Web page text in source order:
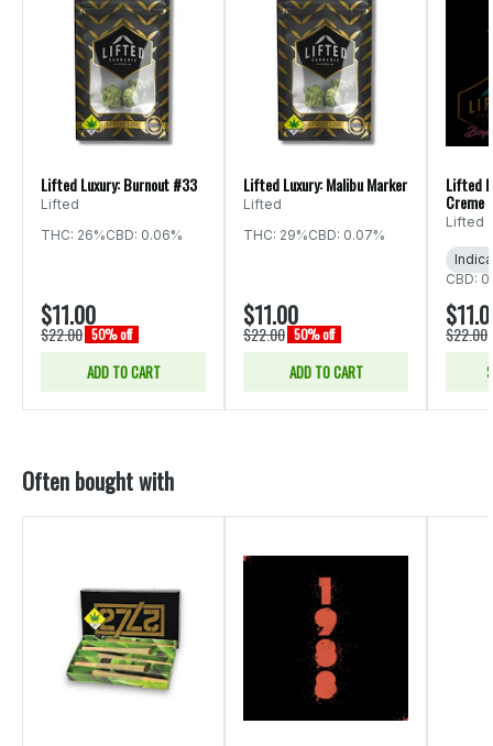
Lifted Luxury: Burnout #33
Lifted
THC: 26%CBD: 0.06%
$11.00
$22.00 50% off
ADD TO CART
Lifted Luxury: Malibu Marker
Lifted
THC: 29%CBD: 0.07%
$11.00
$22.00 50% off
ADD TO CART
Lifted
Creme
Lifted
Indica
CBD:
$22.00
Often bought with